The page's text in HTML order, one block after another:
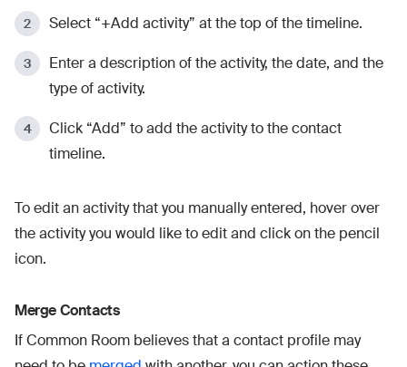
Select “+Add activity” at the top of the timeline.
Enter a description of the activity, the date, and the
type of activity.
Click “Add” to add the activity to the contact
timeline.
To edit an activity that you manually entered, hover over
the activity you would like to edit and click on the pencil
icon.
Merge Contacts
If Common Room believes that a contact profile may